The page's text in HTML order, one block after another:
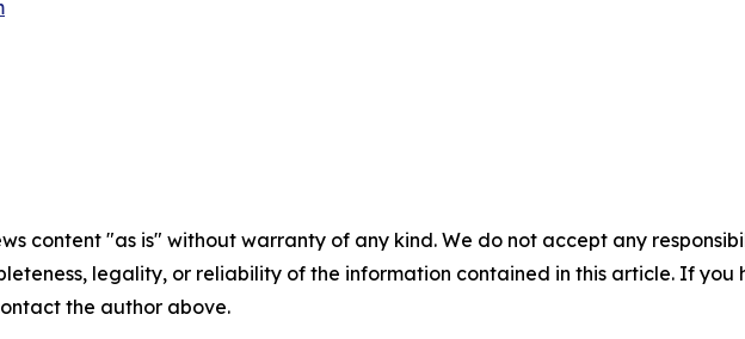
content "as is" without warranty of any kind. We do not accept any
legality, or reliability of the information contained in this article. If you
the author above.